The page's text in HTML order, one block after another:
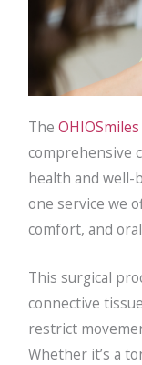
The OHIOSmiles
comprehensive
health and well-
one service we
comfort, and
This surgical
connective
restrict
Whether it’s a